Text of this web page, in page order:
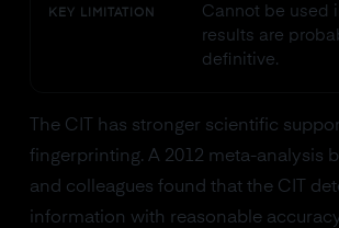
KEY LIMITATION
Cannot be used
results are
definitive.
The CIT has stronger scientific
fingerprinting. A 2012 meta-analysis
and colleagues found that the CIT
information with reasonable